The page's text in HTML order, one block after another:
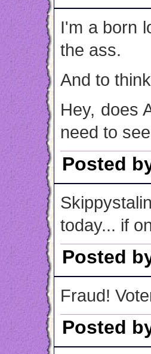
I'm a born
the ass.
And to
Hey, does
need to
Posted
today... if
Posted
Fraud!
Posted